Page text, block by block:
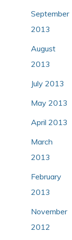
September
2013
August
2013
July 2013
May 2013
April 2013
March
2013
February
2013
November
2012